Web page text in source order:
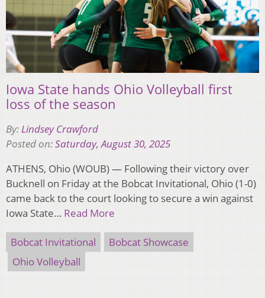
Iowa State hands Ohio Volleyball first
loss of the season
By:Lindsey Crawford
Posted on:Saturday, August 30, 2025
ATHENS, Ohio (WOUB) — Following their victory over
Bucknell on Friday at the Bobcat Invitational, Ohio (1-0)
came back to the court looking to secure a win against
Iowa State… Read More
Bobcat Invitational
Bobcat Showcase
Ohio Volleyball